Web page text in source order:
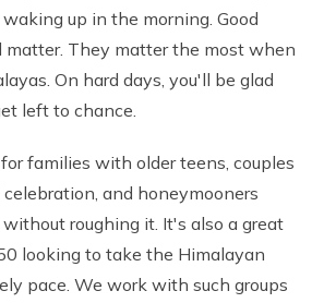
up in the morning. Good
matter. They matter the most when
On hard days, you'll be glad
left to chance.
families with older teens, couples
and honeymooners
roughing it. It's also a great
looking to take the Himalayan
pace. We work with such groups